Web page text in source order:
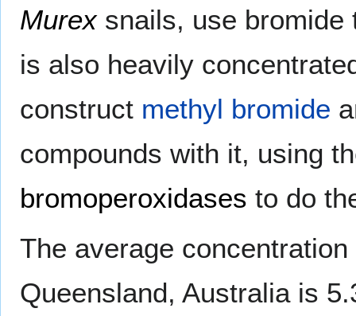
Murexsnails, use bromide
is also heavily
construct methyl bromide
compounds with it, using
bromoperoxidases to do
The average
Queensland, Australia is